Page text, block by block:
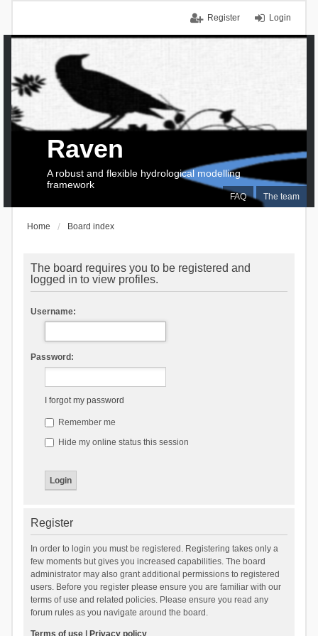
Login
Register
FAQ The team
Raven
A robust and flexible hydrological modelling
framework
Home Board index
The board requires you to be registered and
logged in to view profiles.
Username:
Password:
I forgot my password
Remember me
Hide my online status this session
Register
In order to login you must be registered. Registering takes only a
few moments but gives you increased capabilities. The board
administrator may also grant additional permissions to registered
users. Before you register please ensure you are familiar with our
terms of use and related policies. Please ensure you read any
forum rules as you navigate around the board.
Terms of use| Privacy policy